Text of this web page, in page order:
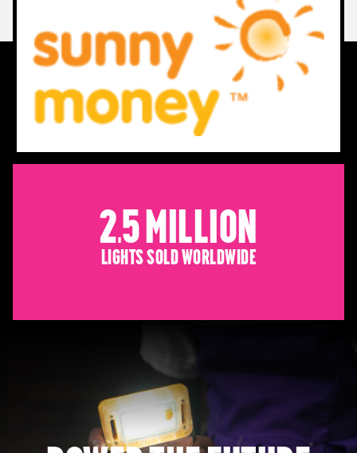
2.5 Million
Lights sold worldwide